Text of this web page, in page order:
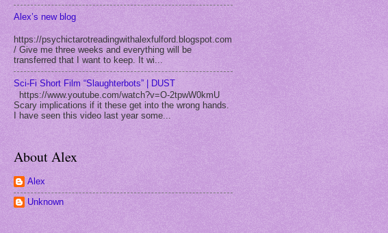
Alex’s new blog
https://psychictarotreadingwithalexfulford.blogspot.com
/ Give me three weeks and everything will be
transferred that I want to keep. It wi...
Sci-Fi Short Film “Slaughterbots” | DUST
https://www.youtube.com/watch?v=O-2tpwW0kmU
Scary implications if it these get into the wrong hands.
I have seen this video last year some...
About Alex
Alex
Unknown